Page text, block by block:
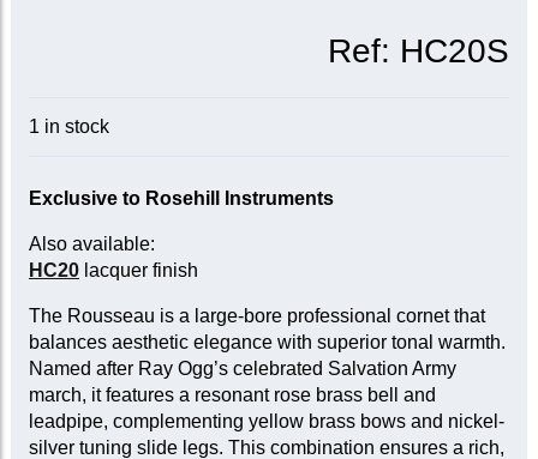
Ref: HC20S
1 in stock
Exclusive to Rosehill Instruments
Also available:
HC20lacquer finish
The Rousseau is a large-bore professional cornet that
balances aesthetic elegance with superior tonal warmth.
Named after Ray Ogg’s celebrated Salvation Army
march, it features a resonant rose brass bell and
leadpipe, complementing yellow brass bows and nickel-
silver tuning slide legs. This combination ensures a rich,